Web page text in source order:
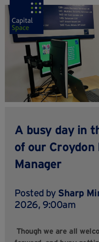
A busy day in
of our Croydon
Manager
Posted by Sharp
2026, 9:00am
Though we are all